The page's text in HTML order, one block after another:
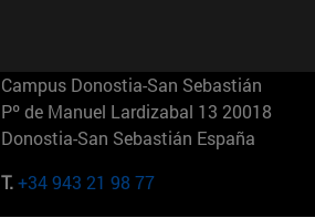
Campus Donostia-San Sebastián
Pº de Manuel Lardizabal 13 20018
Donostia-San Sebastián España
T.+34 943 21 98 77